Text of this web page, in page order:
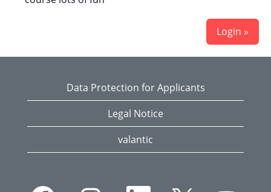
Login »
Data Protection for Applicants
Legal Notice
valantic
O O O